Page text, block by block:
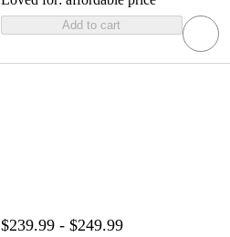
Add to cart
$239.99 - $249.99